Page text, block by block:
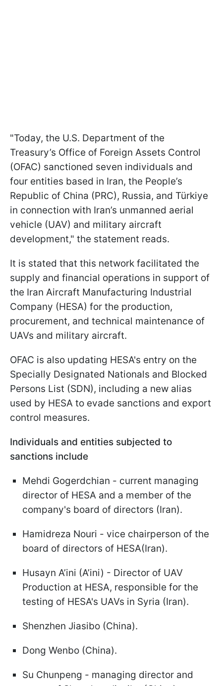
"Today, the U.S. Department of the
Treasury’s Office of Foreign Assets Control
(OFAC) sanctioned seven individuals and
four entities based in Iran, the People’s
Republic of China (PRC), Russia, and Türkiye
in connection with Iran’s unmanned aerial
vehicle (UAV) and military aircraft
development," the statement reads.
It is stated that this network facilitated the
supply and financial operations in support of
the Iran Aircraft Manufacturing Industrial
Company (HESA) for the production,
procurement, and technical maintenance of
UAVs and military aircraft.
OFAC is also updating HESA's entry on the
Specially Designated Nationals and Blocked
Persons List (SDN), including a new alias
used by HESA to evade sanctions and export
control measures.
Individuals and entities subjected to
sanctions include
Mehdi Gogerdchian - current managing
director of HESA and a member of the
company's board of directors (Iran).
Hamidreza Nouri - vice chairperson of the
board of directors of HESA(Iran).
Husayn A’ini (A’ini) - Director of UAV
Production at HESA, responsible for the
testing of HESA's UAVs in Syria (Iran).
Shenzhen Jiasibo (China).
Dong Wenbo (China).
Su Chunpeng - managing director and